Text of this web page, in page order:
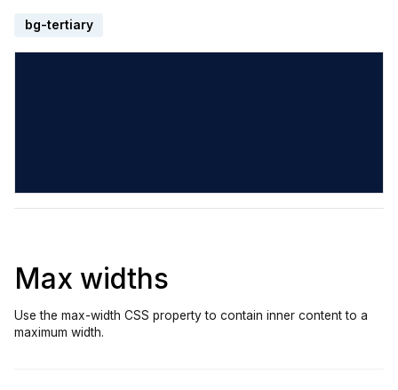
bg-tertiary
Max widths
Use the max-width CSS property to contain inner content to a
maximum width.